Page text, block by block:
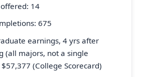
14
675
earnings, 4 yrs after
(all majors, not a single
(College Scorecard)